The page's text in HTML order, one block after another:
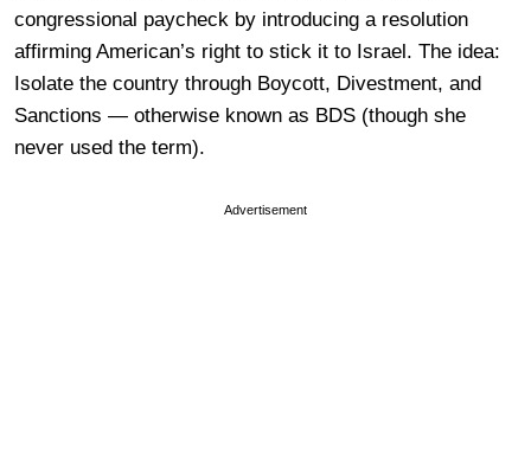
congressional paycheck by introducing a resolution
affirming American’s right to stick it to Israel. The idea:
Isolate the country through Boycott, Divestment, and
Sanctions — otherwise known as BDS (though she
never used the term).
Advertisement